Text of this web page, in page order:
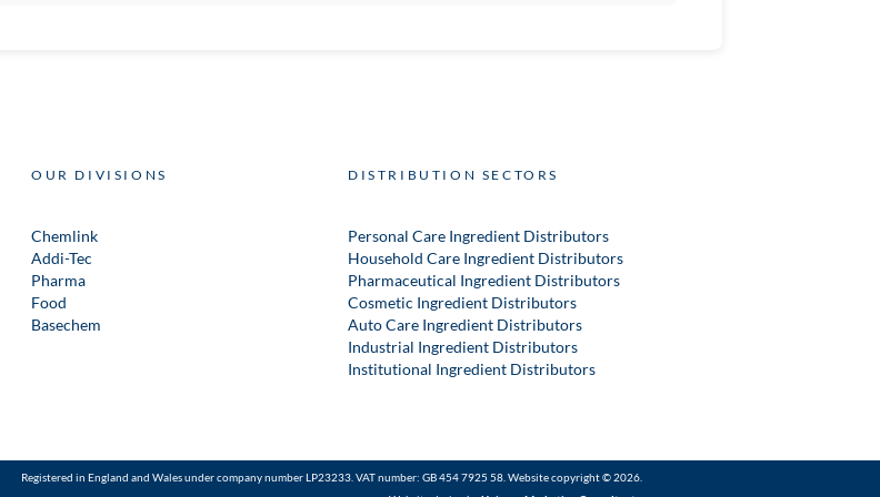
OUR DIVISIONS
Chemlink
Addi-Tec
Pharma
Food
Basechem
DISTRIBUTION SECTORS
Personal Care Ingredient Distributors
Household Care Ingredient Distributors
Pharmaceutical Ingredient Distributors
Cosmetic Ingredient Distributors
Auto Care Ingredient Distributors
Industrial Ingredient Distributors
Institutional Ingredient Distributors
Registered in England and Wales under company number LP23233. VAT number: GB 454 7925 58. Website copyright © 2026.